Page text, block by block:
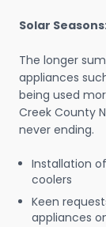
Solar
The longer
appliances
being used
Creek County
never ending.
Installation
coolers
Keen
appliances